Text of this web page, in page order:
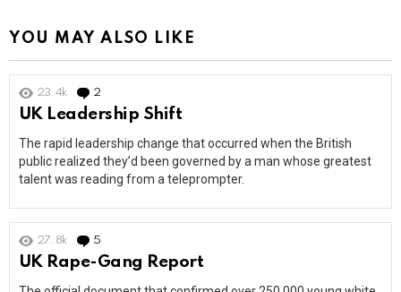
YOU MAY ALSO LIKE
23.4k 2
UK Leadership Shift
The rapid leadership change that occurred when the British
public realized they’d been governed by a man whose greatest
talent was reading from a teleprompter.
27.8k 5
UK Rape-Gang Report